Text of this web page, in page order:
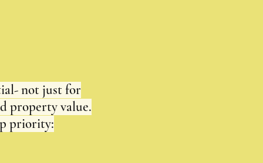
not just for
property value.
priority: